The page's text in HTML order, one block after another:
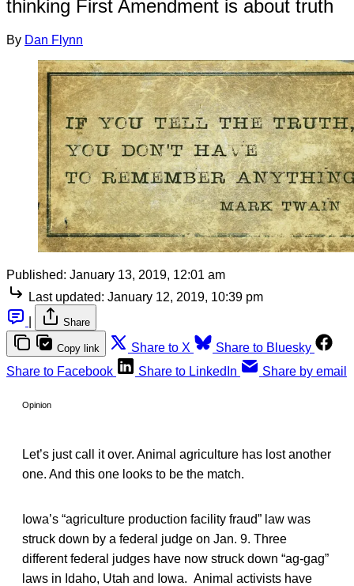
thinking First Amendment is about truth
By Dan Flynn
Published: January 13, 2019, 12:01 am
Last updated: January 12, 2019, 10:39 pm
Share
Copy link Share to X
Share to Bluesky
Share to Facebook
Share to LinkedIn Share by email
Opinion
Let’s just call it over. Animal agriculture has lost another
one. And this one looks to be the match.
Iowa’s “agriculture production facility fraud” law was
struck down by a federal judge on Jan. 9. Three
different federal judges have now struck down “ag-gag”
laws in Idaho, Utah and Iowa. Animal activists have